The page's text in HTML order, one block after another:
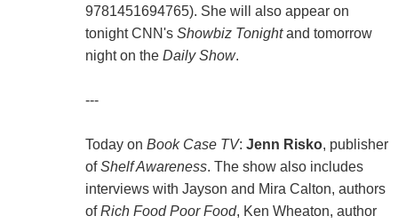
9781451694765). She will also appear on
tonight CNN's Showbiz Tonightand tomorrow
night on the Daily Show.
---
Today on Book Case TV: Jenn Risko, publisher
ofShelf Awareness. The show also includes
interviews with Jayson and Mira Calton, authors
ofRich Food Poor Food, Ken Wheaton, author